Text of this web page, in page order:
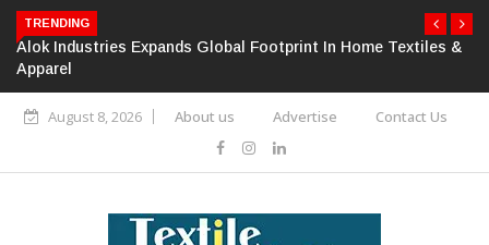
TRENDING
Alok Industries Expands Global Footprint In Home Textiles &
Apparel
August 8, 2026 About us Advertise Contact Us